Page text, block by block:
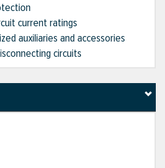
current ratings
auxiliaries and accessories
circuits